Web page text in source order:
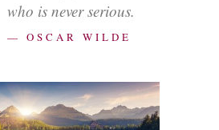
who is never serious.
— OSCAR WILDE